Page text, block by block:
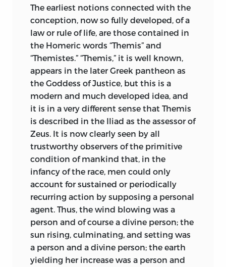
“to connect a portion of existing
institutions with a part of the primitive
or very ancient usages of mankind, and
of the ideas associated with those
usages.” It is worth while to observe
Maine’s caution in disclaiming authority
to lay down what ancientusages, if any,
are really primitive—a caution sometimes
neglected by his followers, and often by
the champions of other theories.
Maine’s dignified and almost ironical
reserve about his own work has certainly
made it rather difficult for a student
approaching it for the first time to form
any general notion of what it has really
done for legal and historical science.
Although Maine himself was the last
person of whom the answer to such a
question could be expected, we who are
in no way bound to reticence must say
The earliest notions connected with the
conception, now so fully developed, of a
law or rule of life, are those contained in
the Homeric words “Themis” and
“Themistes.” “Themis,” it is well known,
appears in the later Greek pantheon as
the Goddess of Justice, but this is a
modern and much developed idea, and
it is in a very different sense that Themis
is described in the Iliad as the assessor of
Zeus. It is now clearly seen by all
trustworthy observers of the primitive
condition of mankind that, in the
infancy of the race, men could only
account for sustained or periodically
recurring action by supposing a personal
agent. Thus, the wind blowing was a
person and of course a divine person; the
sun rising, culminating, and setting was
a person and a divine person; the earth
yielding her increase was a person and